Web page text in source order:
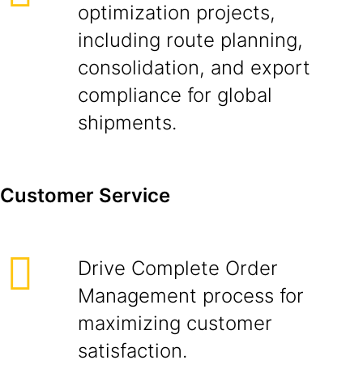
optimization projects,
including route planning,
consolidation, and export
compliance for global
shipments.
Customer Service
Drive Complete Order
Management process for
maximizing customer
satisfaction.